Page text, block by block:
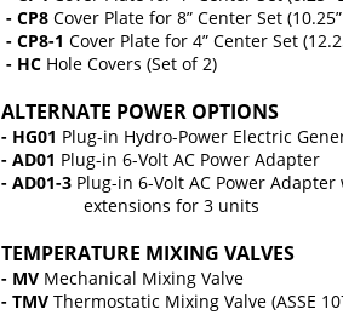
- CP8 Cover Plate for 8” Center Set
- CP8-1 Cover Plate for 4” Center Set
- HC Hole Covers (Set of 2)
ALTERNATE POWER OPTIONS
- HG01 Plug-in Hydro-Power Electric
- AD01 Plug-in 6-Volt AC Power Adapter
- AD01-3 Plug-in 6-Volt AC Power
                 extensions for 3 units
TEMPERATURE MIXING VALVES
- MV Mechanical Mixing Valve
- TMV Thermostatic Mixing Valve (ASSE